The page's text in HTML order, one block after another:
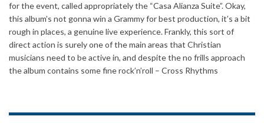
for the event, called appropriately the “Casa Alianza Suite”. Okay,
this album’s not gonna win a Grammy for best production, it’s a bit
rough in places, a genuine live experience. Frankly, this sort of
direct action is surely one of the main areas that Christian
musicians need to be active in, and despite the no frills approach
the album contains some fine rock’n’roll – Cross Rhythms